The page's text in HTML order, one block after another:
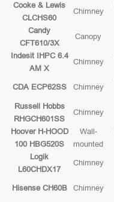
Cooke & Lewis
CLCHS60
Chimney
Candy
CFT610/3X
Canopy
Indesit IHPC 6.4
AM X
Chimney
CDA ECP62SS Chimney
Russell Hobbs
RHGCH601SS
Chimney
Hoover H-HOOD
100 HBG520S
Wall-
mounted
Logik
L60CHDX17
Chimney
Hisense CH60B Chimney